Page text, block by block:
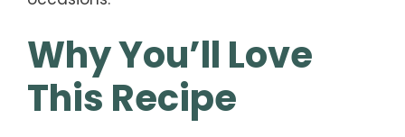
Why You’ll Love
This Recipe